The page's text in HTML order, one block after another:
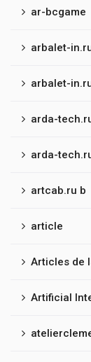
ar-bcgame
arbalet-
arbalet-
arda-
arda-
artcab.ru b
article
Articles de
Artificial